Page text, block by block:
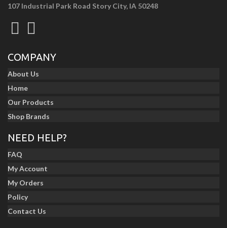
107 Industrial Park Road Story City, IA 50248
COMPANY
About Us
Home
Our Products
Shop Brands
NEED HELP?
FAQ
My Account
My Orders
Policy
Contact Us